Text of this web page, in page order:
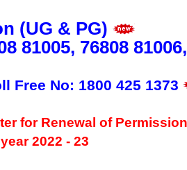
(UG & PG)
81005, 76808
Free No: 1800 425 1373
for Renewal of
2022 - 23